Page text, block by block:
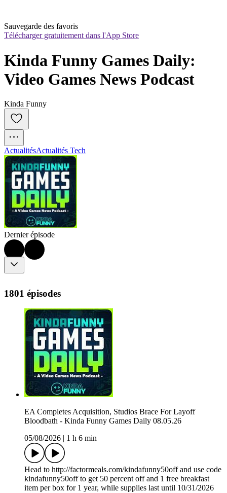
Sauvegarde des favoris
Télécharger gratuitement dans l'App Store
Kinda Funny Games Daily:
Video Games News Podcast
Kinda Funny
ActualitésActualités Tech
Dernier épisode
1801 épisodes
EA Completes Acquisition, Studios Brace For Layoff
Bloodbath - Kinda Funny Games Daily 08.05.26
05/08/2026
1 h 6 min
Head to http://factormeals.com/kindafunny50off and use code
kindafunny50off to get 50 percent off and 1 free breakfast
item per box for 1 year, while supplies last until 10/31/2026